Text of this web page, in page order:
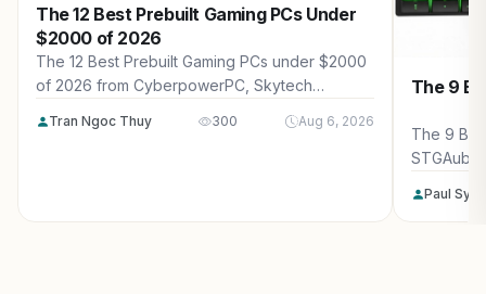
The 12 Best Prebuilt Gaming PCs Under
$2000 of 2026
The 12 Best Prebuilt Gaming PCs under $2000
of 2026 from CyberpowerPC, Skytech
maximum gaming performance, high FPS in
Tran Ngoc Thuy 300 Aug 6, 2026
The 9
The 9
Paul